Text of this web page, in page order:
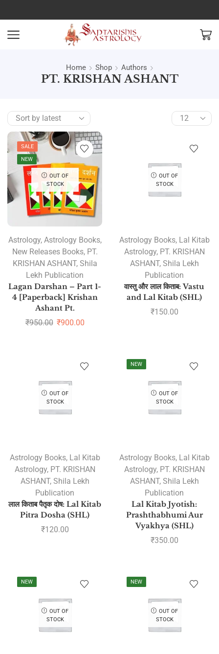
Home Shop Authors
PT. KRISHAN ASHANT
SALE
NEW
OUT OF
STOCK
Astrology, Astrology Books,
New Releases Books, PT.
KRISHAN ASHANT, Shila
Lekh Publication
Lagan Darshan – Part 1-
4 [Paperback] Krishan
Ashant Pt.
₹950.00 ₹900.00
OUT OF
STOCK
Astrology Books, Lal Kitab
Astrology, PT. KRISHAN
ASHANT, Shila Lekh
Publication
वास्तु और लाल किताब: Vastu
and Lal Kitab (SHL)
₹150.00
OUT OF
STOCK
Astrology Books, Lal Kitab
Astrology, PT. KRISHAN
ASHANT, Shila Lekh
Publication
लाल किताब पैतृक दोष: Lal Kitab
Pitra Dosha (SHL)
₹120.00
NEW
OUT OF
STOCK
Astrology Books, Lal Kitab
Astrology, PT. KRISHAN
ASHANT, Shila Lekh
Publication
Lal Kitab Jyotish:
Prashthabhumi Aur
Vyakhya (SHL)
₹350.00
NEW
OUT OF
STOCK
NEW
OUT OF
STOCK